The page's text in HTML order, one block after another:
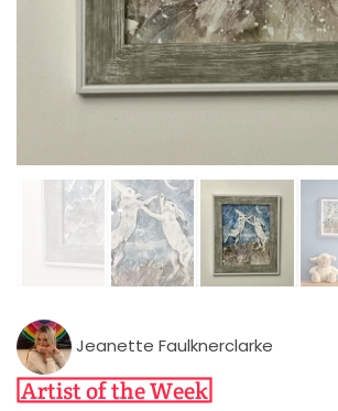
Jeanette Faulknerclarke